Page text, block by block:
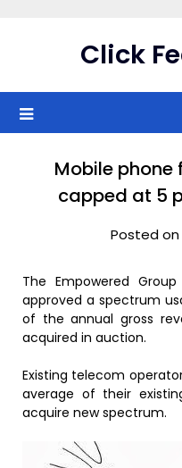
Click
Mobile
capped at 5
Posted on
The Empowered
approved a spectrum
of the annual gross
acquired in auction.
Existing telecom
average of their
acquire new spectrum.